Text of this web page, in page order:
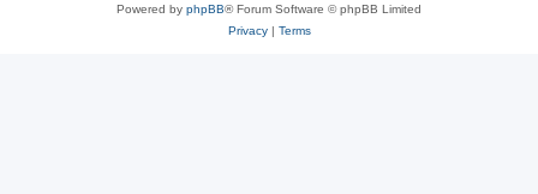
Powered by phpBB® Forum Software © phpBB Limited
Privacy| Terms